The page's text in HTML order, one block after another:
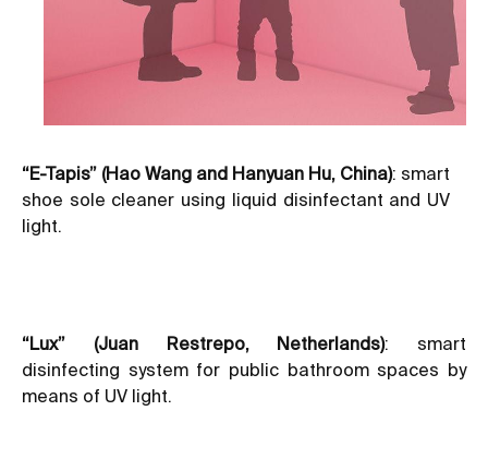
“E-Tapis” (Hao Wang and Hanyuan Hu, China): smart
shoe sole cleaner using liquid disinfectant and UV
light.
“Lux” (Juan Restrepo, Netherlands): smart
disinfecting system for public bathroom spaces by
means of UV light.